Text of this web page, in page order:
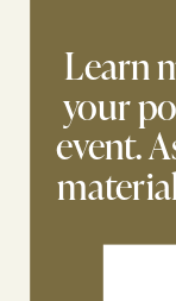
Learn
your
event.